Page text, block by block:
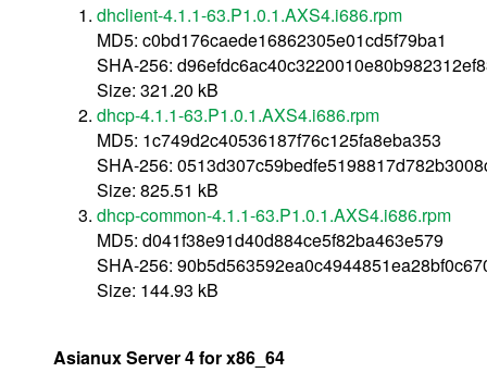
dhclient-4.1.1-63.P1.0.1.AXS4.i686.rpm
MD5: c0bd176caede16862305e01cd5f79ba1
SHA-256:
Size: 321.20 kB
dhcp-4.1.1-63.P1.0.1.AXS4.i686.rpm
MD5: 1c749d2c40536187f76c125fa8eba353
SHA-256:
Size: 825.51 kB
dhcp-common-4.1.1-63.P1.0.1.AXS4.i686.rpm
MD5: d041f38e91d40d884ce5f82ba463e579
SHA-256:
Size: 144.93 kB
Asianux Server 4 for x86_64